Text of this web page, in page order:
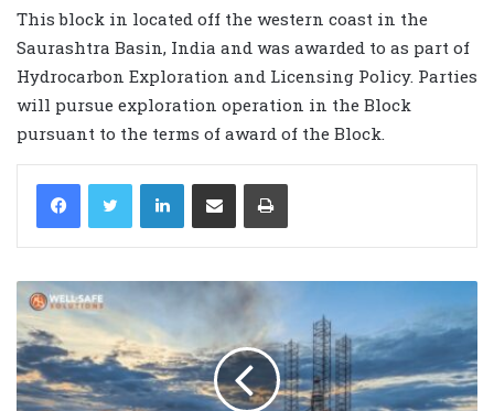
This block in located off the western coast in the
Saurashtra Basin, India and was awarded to as part of
Hydrocarbon Exploration and Licensing Policy. Parties
will pursue exploration operation in the Block
pursuant to the terms of award of the Block.
LinkedIn